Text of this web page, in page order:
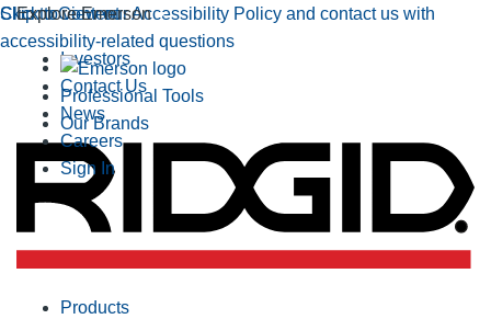
Click to view our Accessibility Policy and contact us with
accessibility-related questions
Skip to Content
Explore Emerson
Professional Tools
Our Brands
Investors
Contact Us
News
Careers
Sign In
Products